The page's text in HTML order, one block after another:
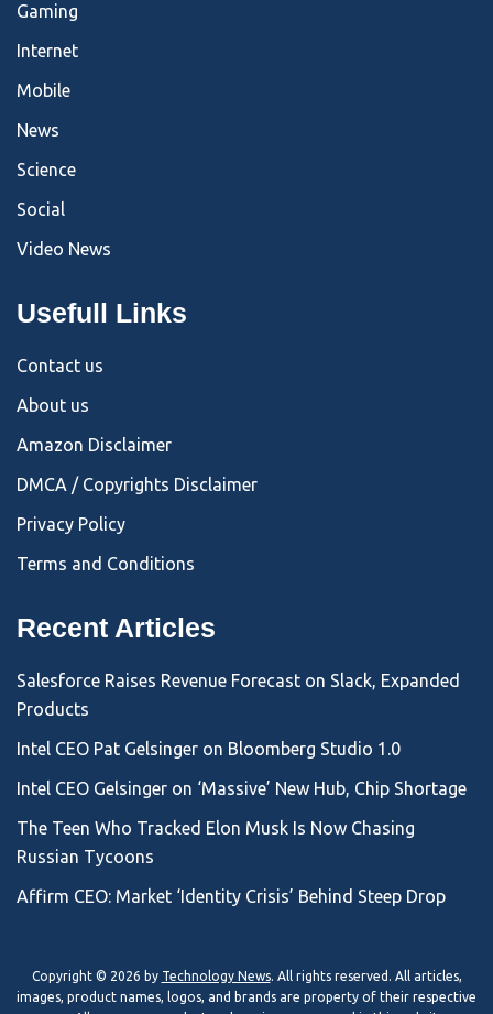
Gaming
Internet
Mobile
News
Science
Social
Video News
Usefull Links
Contact us
About us
Amazon Disclaimer
DMCA / Copyrights Disclaimer
Privacy Policy
Terms and Conditions
Recent Articles
Salesforce Raises Revenue Forecast on Slack, Expanded
Products
Intel CEO Pat Gelsinger on Bloomberg Studio 1.0
Intel CEO Gelsinger on ‘Massive’ New Hub, Chip Shortage
The Teen Who Tracked Elon Musk Is Now Chasing
Russian Tycoons
Affirm CEO: Market ‘Identity Crisis’ Behind Steep Drop
Copyright © 2026 by Technology News. All rights reserved. All articles,
images, product names, logos, and brands are property of their respective